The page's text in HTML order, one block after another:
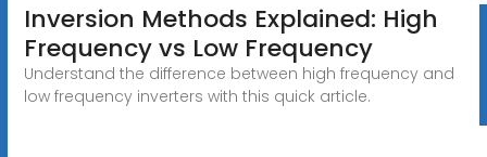
Inversion Methods Explained: High
Frequency vs Low Frequency
Understand the difference between high frequency and
low frequency inverters with this quick article.